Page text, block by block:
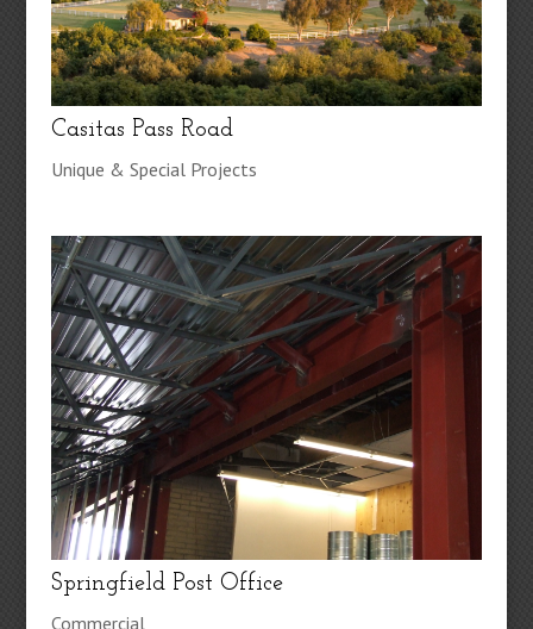
Casitas Pass Road
Unique & Special Projects
Springfield Post Office
Commercial